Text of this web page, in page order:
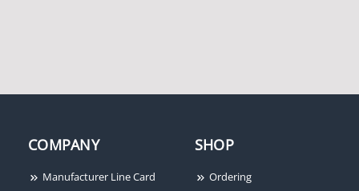
COMPANY
Manufacturer Line Card
SHOP
Ordering